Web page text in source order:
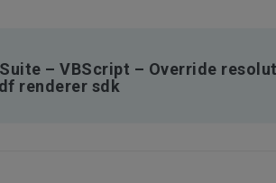
– VBScript – Override
renderer sdk